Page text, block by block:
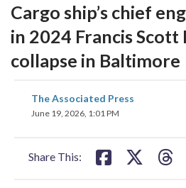
Cargo ship’s chief
in 2024 Francis Scott
collapse in Baltimore
The Associated Press
June 19, 2026, 1:01 PM
Share This:
share
on